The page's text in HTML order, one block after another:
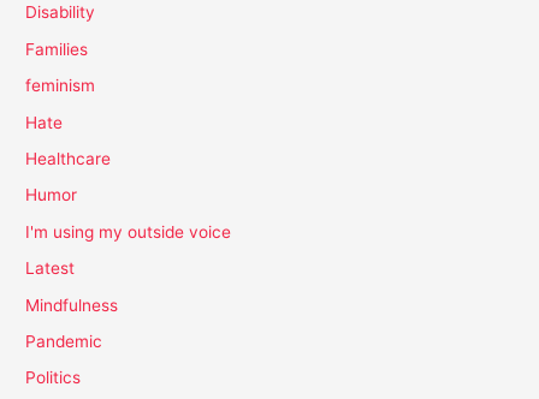
Disability
Families
feminism
Hate
Healthcare
Humor
I'm using my outside voice
Latest
Mindfulness
Pandemic
Politics